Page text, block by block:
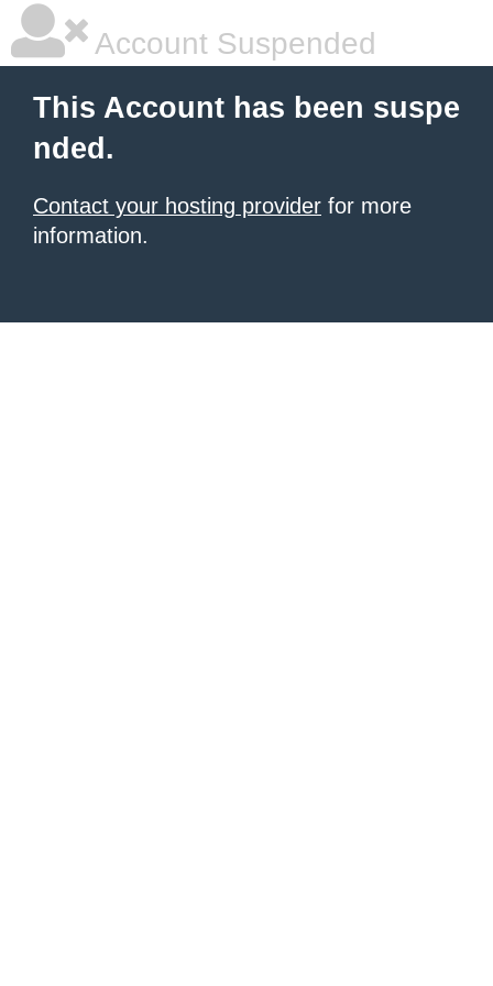
Account Suspended
This Account has been suspe
nded.
Contact your hosting provider for more
information.